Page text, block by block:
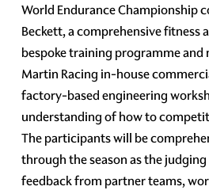
World Endurance Championship
Beckett, a comprehensive fitness
bespoke training programme
Martin Racing in-house
factory-based engineering
understanding of how to
The participants will be
through the season as the
feedback from partner teams,